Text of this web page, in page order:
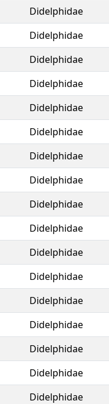
Didelphidae
Didelphidae
Didelphidae
Didelphidae
Didelphidae
Didelphidae
Didelphidae
Didelphidae
Didelphidae
Didelphidae
Didelphidae
Didelphidae
Didelphidae
Didelphidae
Didelphidae
Didelphidae
Didelphidae